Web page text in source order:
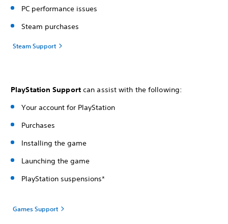
PC performance issues
Steam purchases
Steam Support
PlayStation Supportcan assist with the following:
Your account for PlayStation
Purchases
Installing the game
Launching the game
PlayStation suspensions*
Games Support